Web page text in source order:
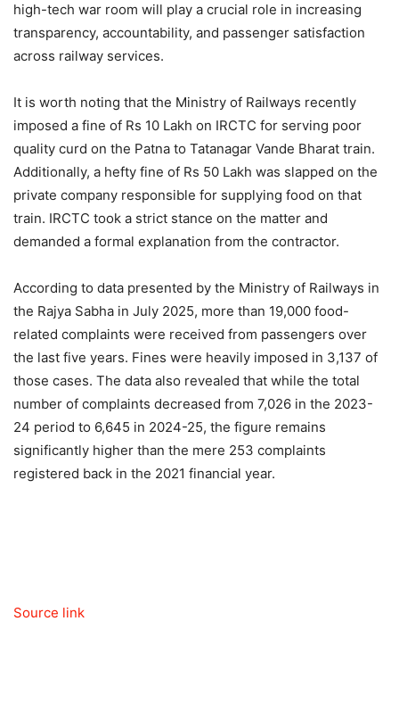
high-tech war room will play a crucial role in increasing
transparency, accountability, and passenger satisfaction
across railway services.
It is worth noting that the Ministry of Railways recently
imposed a fine of Rs 10 Lakh on IRCTC for serving poor
quality curd on the Patna to Tatanagar Vande Bharat train.
Additionally, a hefty fine of Rs 50 Lakh was slapped on the
private company responsible for supplying food on that
train. IRCTC took a strict stance on the matter and
demanded a formal explanation from the contractor.
According to data presented by the Ministry of Railways in
the Rajya Sabha in July 2025, more than 19,000 food-
related complaints were received from passengers over
the last five years. Fines were heavily imposed in 3,137 of
those cases. The data also revealed that while the total
number of complaints decreased from 7,026 in the 2023-
24 period to 6,645 in 2024-25, the figure remains
significantly higher than the mere 253 complaints
registered back in the 2021 financial year.
Source link